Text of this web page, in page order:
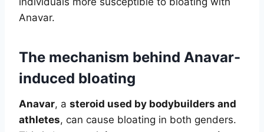
Anavar.
The mechanism behind Anavar-
induced bloating
Anavar, a steroid used by bodybuilders and
athletes, can cause bloating in both genders.